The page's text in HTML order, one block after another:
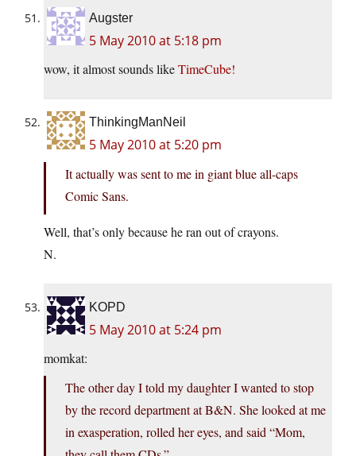
Augster
5 May 2010 at 5:18 pm
wow, it almost sounds likeTimeCube!
ThinkingManNeil
5 May 2010 at 5:20 pm
It actually was sent to me in giant blue all-caps
Comic Sans.
Well, that’s only because he ran out of crayons.
N.
KOPD
5 May 2010 at 5:24 pm
momkat:
The other day I told my daughter I wanted to stop
by the record department at B&N. She looked at me
in exasperation, rolled her eyes, and said “Mom,